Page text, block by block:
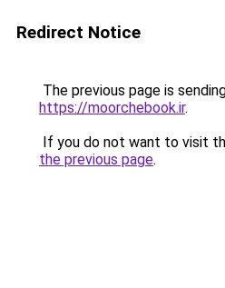
Redirect Notice
The previous page is
https://moorchebook.ir.
If you do not want to visit
the previous page.